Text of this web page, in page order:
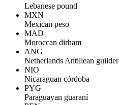
Lebanese pound
MXN
Mexican peso
MAD
Moroccan dirham
ANG
Netherlands Antillean guilder
NIO
Nicaraguan córdoba
PYG
Paraguayan guaraní